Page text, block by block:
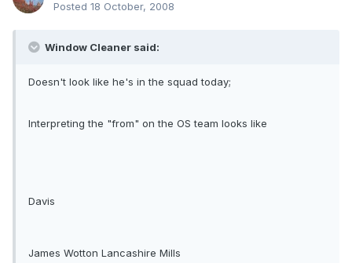
Posted 18 October, 2008
Window Cleaner said:
Doesn't look like he's in the squad today;
Interpreting the "from" on the OS team looks like
Davis
James Wotton Lancashire Mills